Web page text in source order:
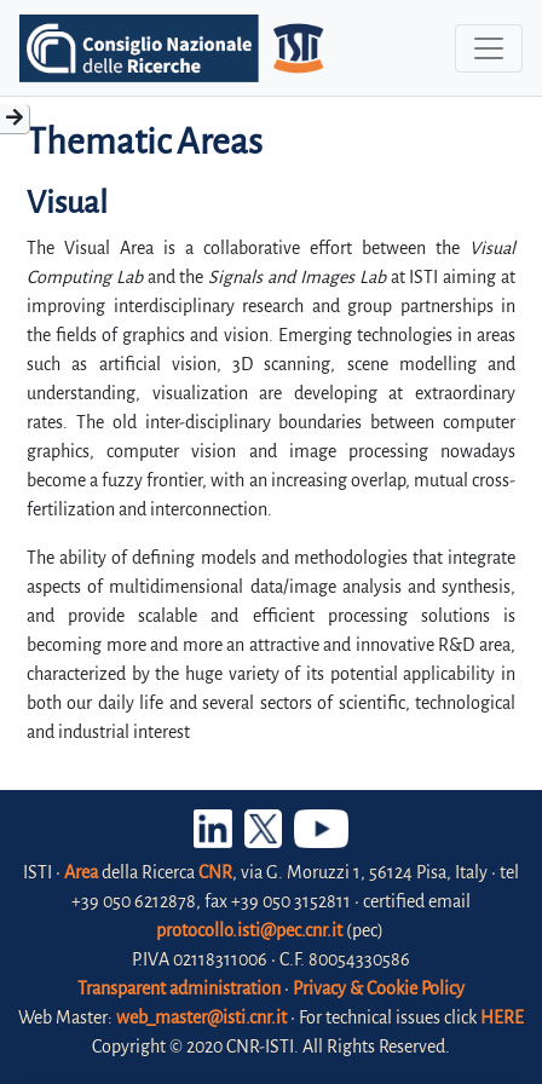
Thematic Areas
Visual
The Visual Area is a collaborative effort between the
Visual
Computing Laband the Signals and Images Labat ISTI aiming at
improving interdisciplinary research and group partnerships in
the fields of graphics and vision. Emerging technologies in areas
such as artificial vision, 3D scanning, scene modelling and
understanding, visualization are developing at extraordinary
rates. The old inter-disciplinary boundaries between computer
graphics, computer vision and image processing nowadays
become a fuzzy frontier, with an increasing overlap, mutual cross-
fertilization and interconnection.
The ability of defining models and methodologies that integrate
aspects of multidimensional data/image analysis and synthesis,
and provide scalable and efficient processing solutions is
becoming more and more an attractive and innovative R&D area,
characterized by the huge variety of its potential applicability in
both our daily life and several sectors of scientific, technological
and industrial interest
ISTI • Areadella Ricerca CNR, via G. Moruzzi 1, 56124 Pisa, Italy • tel
+39 050 6212878, fax +39 050 3152811 • certified email
protocollo.isti@pec.cnr.it(pec)
P.IVA 02118311006 • C.F. 80054330586
Transparent administration • Privacy & Cookie Policy
Web Master: web_master@isti.cnr.it• For technical issues click HERE
Copyright © 2020 CNR-ISTI. All Rights Reserved.